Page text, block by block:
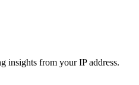
insights from your IP address.